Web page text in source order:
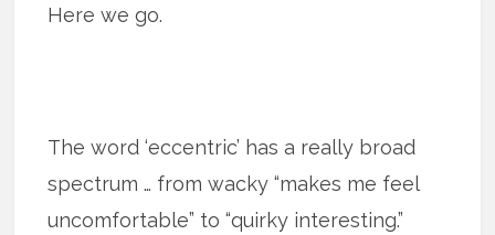
Here we go.
The word ‘eccentric’ has a really broad
spectrum … from wacky “makes me feel
uncomfortable” to “quirky interesting.”